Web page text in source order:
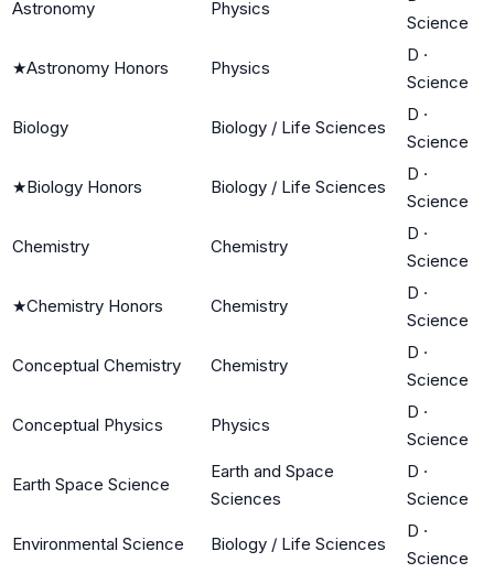
Astronomy Physics
Science
★Astronomy Honors Physics
D ·
Science
Biology Biology / Life Sciences
D ·
Science
★Biology Honors Biology / Life Sciences
D ·
Science
Chemistry Chemistry
D ·
Science
★Chemistry Honors Chemistry
D ·
Science
Conceptual Chemistry Chemistry
D ·
Science
Conceptual Physics Physics
D ·
Science
Earth Space Science
Earth and Space
Sciences
D ·
Science
Environmental Science Biology / Life Sciences
D ·
Science